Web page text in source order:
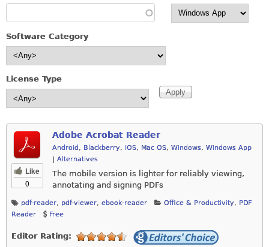
Software Category
License Type
Like
0
Adobe Acrobat Reader
Android , Blackberry, iOS, Mac OS, Windows, Windows App
Alternatives
The mobile version is lighter for reliably viewing,
annotating and signing PDFs
pdf-reader, pdf-viewer, ebook-reader Office & Productivity, PDF
Reader
Free
Editor Rating: